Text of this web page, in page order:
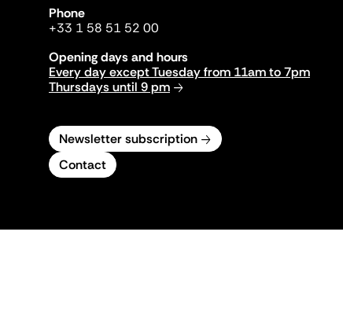
Phone
+33 1 58 51 52 00
Opening days and hours
Every day except Tuesday from 11am to 7pm
Thursdays until 9 pm
Newsletter subscription
Contact